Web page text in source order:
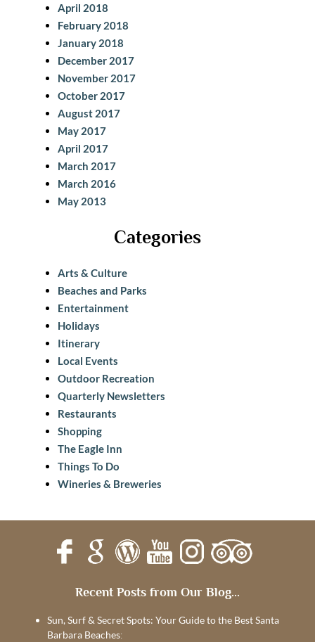
April 2018
February 2018
January 2018
December 2017
November 2017
October 2017
August 2017
May 2017
April 2017
March 2017
March 2016
May 2013
Categories
Arts & Culture
Beaches and Parks
Entertainment
Holidays
Itinerary
Local Events
Outdoor Recreation
Quarterly Newsletters
Restaurants
Shopping
The Eagle Inn
Things To Do
Wineries & Breweries
Recent Posts from Our Blog...
Sun, Surf & Secret Spots: Your Guide to the Best Santa
Barbara Beaches: